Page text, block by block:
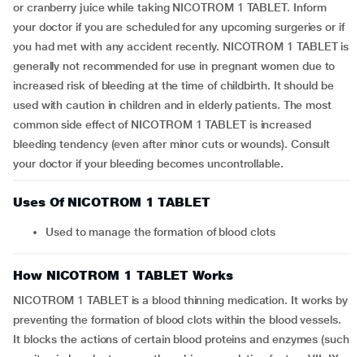
or cranberry juice while taking NICOTROM 1 TABLET. Inform
your doctor if you are scheduled for any upcoming surgeries or if
you had met with any accident recently. NICOTROM 1 TABLET is
generally not recommended for use in pregnant women due to
increased risk of bleeding at the time of childbirth. It should be
used with caution in children and in elderly patients. The most
common side effect of NICOTROM 1 TABLET is increased
bleeding tendency (even after minor cuts or wounds). Consult
your doctor if your bleeding becomes uncontrollable.
Uses Of NICOTROM 1 TABLET
Used to manage the formation of blood clots
How NICOTROM 1 TABLET Works
NICOTROM 1 TABLET is a blood thinning medication. It works by
preventing the formation of blood clots within the blood vessels.
It blocks the actions of certain blood proteins and enzymes (such